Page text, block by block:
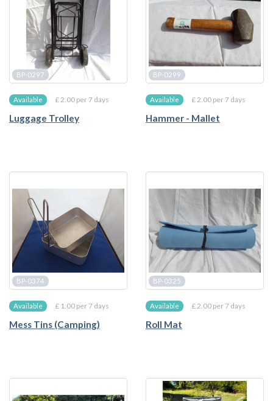
BP-0297
Available £ 2.00 per 7 days
Luggage Trolley
BP-0299
Available £ 2.00 per 7 days
Hammer - Mallet
BP-0374
Available £ 1.00 per 7 days
Mess Tins (Camping)
BP-0325
Available £ 2.00 per 7 days
Roll Mat